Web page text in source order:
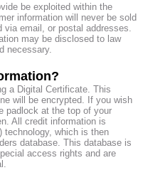
be exploited within the
information will never be sold
email, or postal addresses.
may be disclosed to law
necessary.
a Digital Certificate. This
will be encrypted. If you wish
padlock at the top of your
All credit information is
technology, which is then
database. This database is
access rights and are